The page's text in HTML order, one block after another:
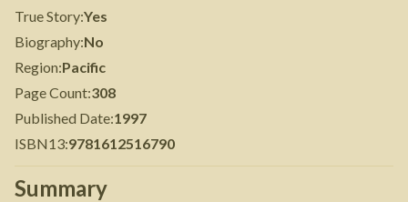
True Story:Yes
Biography:No
Region:Pacific
Page Count:308
Published Date:1997
ISBN13:9781612516790
Summary